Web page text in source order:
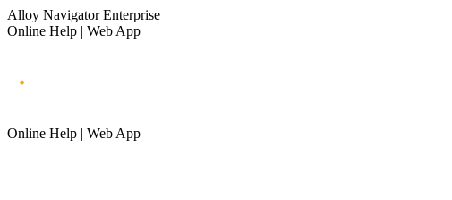
Alloy Navigator Enterprise
Online Help | Web App
Online Help | Web App